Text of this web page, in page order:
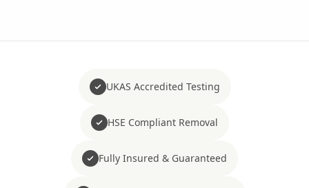
UKAS Accredited Testing
HSE Compliant Removal
Fully Insured & Guaranteed